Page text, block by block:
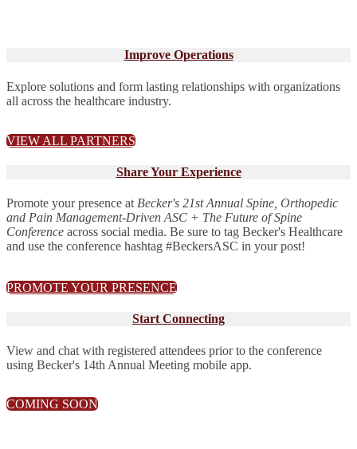
Improve Operations
Explore solutions and form lasting relationships with organizations
all across the healthcare industry.
VIEW ALL PARTNERS
Share Your Experience
Promote your presence at Becker's 21st Annual Spine, Orthopedic
and Pain Management-Driven ASC + The Future of Spine
Conference across social media. Be sure to tag Becker's Healthcare
and use the conference hashtag #BeckersASC in your post!
PROMOTE YOUR PRESENCE
Start Connecting
View and chat with registered attendees prior to the conference
using Becker's 14th Annual Meeting mobile app.
COMING SOON